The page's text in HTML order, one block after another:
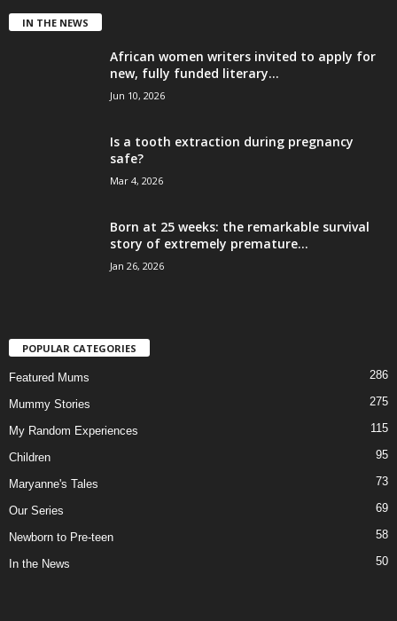
IN THE NEWS
African women writers invited to apply for
new, fully funded literary...
Jun 10, 2026
Is a tooth extraction during pregnancy
safe?
Mar 4, 2026
Born at 25 weeks: the remarkable survival
story of extremely premature...
Jan 26, 2026
POPULAR CATEGORIES
Featured Mums 286
Mummy Stories 275
My Random Experiences 115
Children 95
Maryanne's Tales 73
Our Series 69
Newborn to Pre-teen 58
In the News 50